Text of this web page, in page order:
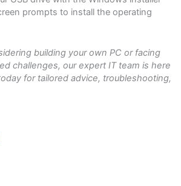
prompts to install the operating
building your own PC or facing
challenges, our expert IT team is here
for tailored advice, troubleshooting,